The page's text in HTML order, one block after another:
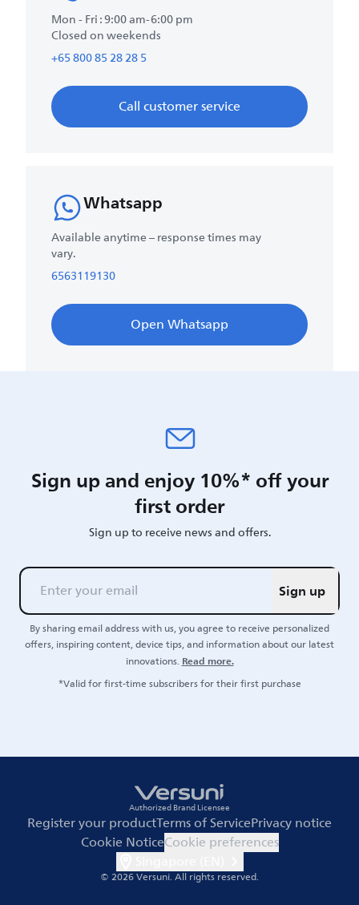
Mon - Fri : 9:00 am-6:00 pm
Closed on weekends
+65 800 85 28 28 5
Call customer service
Whatsapp
Available anytime – response times may
vary.
6563119130
Open Whatsapp
Sign up and enjoy 10%* off your
first order
Sign up to receive news and offers.
Sign up
By sharing email address with us, you agree to receive personalized
offers, inspiring content, device tips, and information about our latest
innovations.Read more.
*Valid for first-time subscribers for their first purchase
Authorized Brand Licensee
Register your productTerms of ServicePrivacy notice
Cookie NoticeCookie preferences
© 2026 Versuni.All rights reserved.